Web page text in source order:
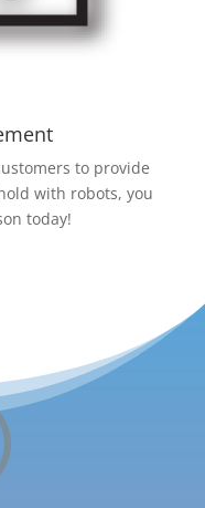
to provide
with robots, you
today!